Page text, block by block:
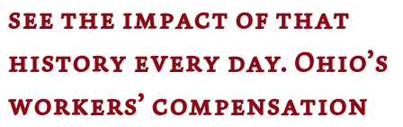
see the impact of that
history every day. Ohio’s
workers’ compensation